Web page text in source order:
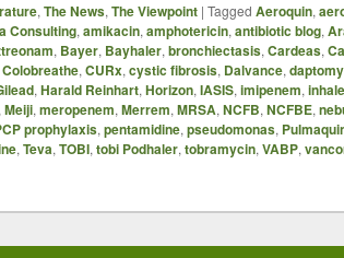
,The News,The Viewpoint | Tagged Aeroquin,
Consulting,amikacin,amphotericin,antibiotic blog,
, Bayer, Bayhaler,bronchiectasis,Cardeas,
Colobreathe,CURx,cystic fibrosis, Dalvance,
,Harald Reinhart,Horizon,IASIS,imipenem,
,Meiji,meropenem,Merrem,MRSA,NCFB,NCFBE,
prophylaxis,pentamidine,pseudomonas,
,Teva,TOBI,tobi Podhaler,tobramycin,VABP,